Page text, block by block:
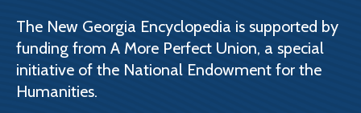
The New Georgia Encyclopedia is supported by
funding from A More Perfect Union, a special
initiative of the National Endowment for the
Humanities.